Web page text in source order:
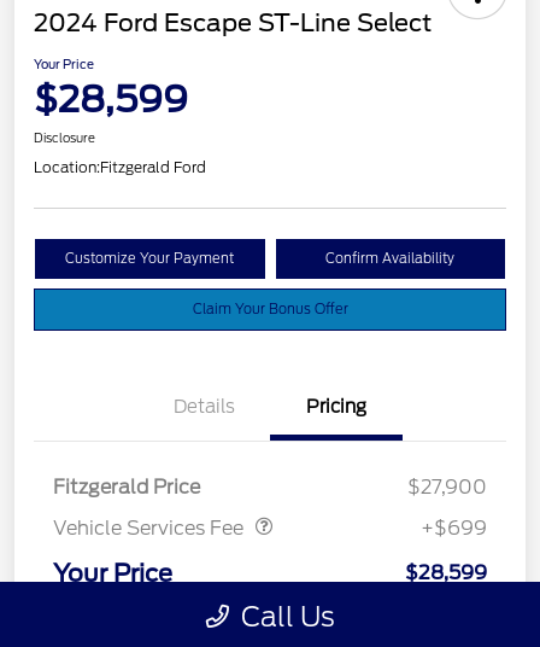
2024 Ford Escape ST-Line Select
Your Price
$28,599
Disclosure
Location:Fitzgerald Ford
Customize Your Payment Confirm Availability
Claim Your Bonus Offer
Details Pricing
Fitzgerald Price
$27,900
Vehicle Services Fee
Vehicle Services Fee
+$699
Your Price $28,599
Call Us